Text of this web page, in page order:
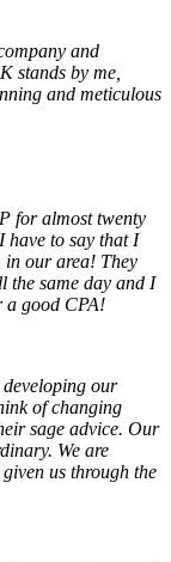
and
stands by me,
and meticulous
for almost twenty
have to say that I
our area! They
the same day and I
a good CPA!
our
of changing
sage advice. Our
We are
us through the